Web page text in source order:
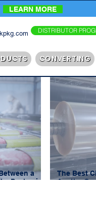
LEARN MORE
DISTRIBUTOR
CONVERTING
a
a Packaging
The Best
Are the